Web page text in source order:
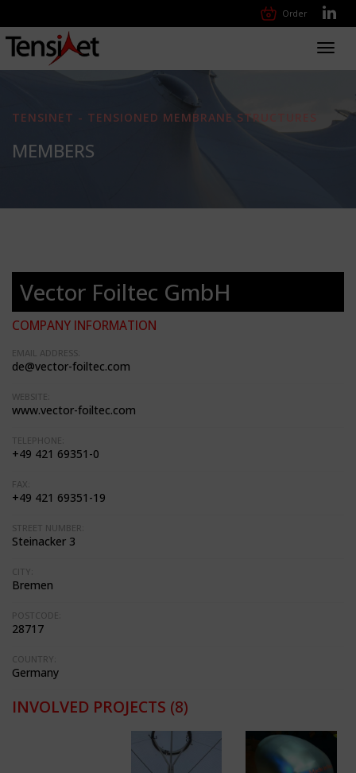
Order
TENSINET - TENSIONED MEMBRANE STRUCTURES
MEMBERS
Vector Foiltec GmbH
COMPANY INFORMATION
EMAIL ADDRESS:
de@vector-foiltec.com
WEBSITE:
www.vector-foiltec.com
TELEPHONE:
+49 421 69351-0
FAX:
+49 421 69351-19
STREET NUMBER:
Steinacker 3
CITY:
Bremen
POSTCODE:
28717
COUNTRY:
Germany
INVOLVED PROJECTS (8)